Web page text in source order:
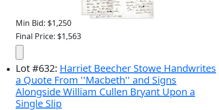
Min Bid: $1,250
Final Price: $1,563
Lot#632: Harriet Beecher Stowe Handwrites
a Quote From ''Macbeth'' and Signs
Alongside William Cullen Bryant Upon a
Single Slip